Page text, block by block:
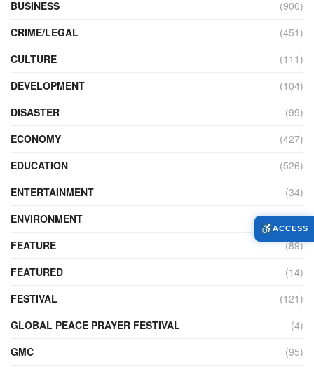
BUSINESS
(900)
CRIME/LEGAL
(451)
CULTURE
(111)
DEVELOPMENT
(104)
DISASTER
(99)
ECONOMY
(427)
EDUCATION
(526)
ENTERTAINMENT
(34)
ENVIRONMENT
(172)
FEATURE
(89)
FEATURED
(14)
FESTIVAL
(121)
GLOBAL PEACE PRAYER FESTIVAL
(4)
GMC
(95)
ACCESS